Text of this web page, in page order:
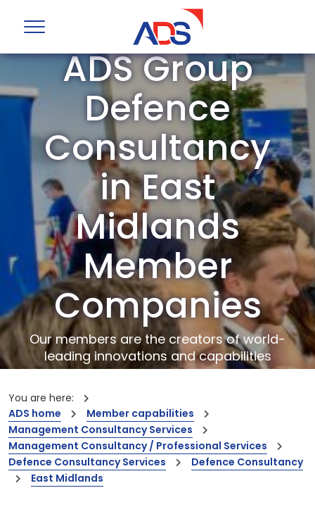
ADS Group
Defence
Consultancy
in East
Midlands
Member
Companies
Our members are the creators of world-
leading innovations and capabilities
You are here:
ADS home
Member capabilities
Management Consultancy Services
Management Consultancy / Professional Services
Defence Consultancy Services
Defence Consultancy
East Midlands